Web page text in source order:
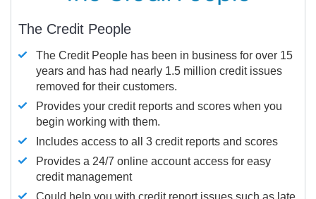
The Credit People
The Credit People has been in business for over 15
years and has had nearly 1.5 million credit issues
removed for their customers.
Provides your credit reports and scores when you
begin working with them.
Includes access to all 3 credit reports and scores
Provides a 24/7 online account access for easy
credit management
Could help you with credit report issues such as late